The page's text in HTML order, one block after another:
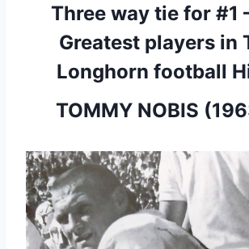
Three way tie for #1
Greatest players in
Longhorn football
TOMMY NOBIS